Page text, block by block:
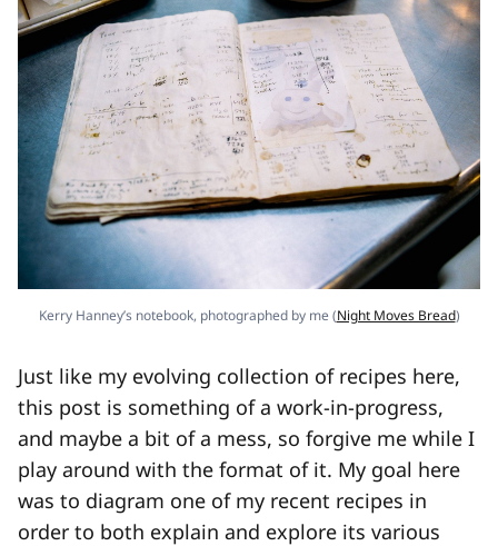
Kerry Hanney’s notebook, photographed by me (Night Moves Bread)
Just like my evolving collection of recipes here,
this post is something of a work-in-progress,
and maybe a bit of a mess, so forgive me while I
play around with the format of it. My goal here
was to diagram one of my recent recipes in
order to both explain and explore its various